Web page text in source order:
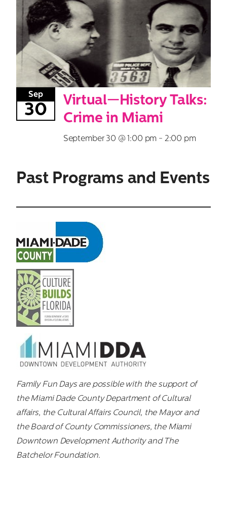
Sep
30
Virtual—History Talks:
Crime in Miami
September 30 @ 1:00 pm - 2:00 pm
Past Programs and Events
Family Fun Days are possible with the support of
the Miami Dade County Department of Cultural
affairs, the Cultural Affairs Council, the Mayor and
the Board of County Commissioners, the Miami
Downtown Development Authority and The
Batchelor Foundation.